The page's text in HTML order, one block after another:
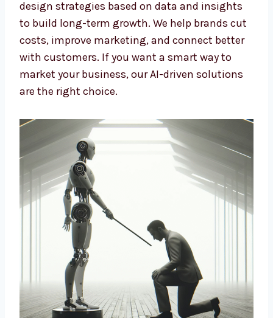
helps your business grow faster.
Levorotech is one of the topAI Marketing
company, trusted by many industries. We
design strategies based on data and insights
to build long-term growth. We help brands
better with customers. If you want a smart
way to market your business, our AI-driven
solutions are the right choice.